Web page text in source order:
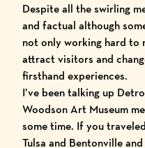
Despite all the swirling
and factual although
not only working hard to
attract visitors and
firsthand experiences.
I’ve been talking up
Woodson Art Museum
some time. If you
Tulsa and Bentonville